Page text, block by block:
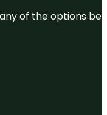
of the options